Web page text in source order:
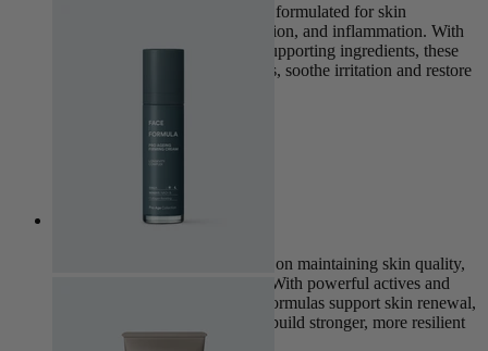
The Clear Collection is expertly formulated for skin
experiencing excess oil, congestion, and inflammation. With
calming, purifying and barrier-supporting ingredients, these
products work to clear breakouts, soothe irritation and restore
View Collection
Pro Age
The Pro Age Collection focuses on maintaining skin quality,
elasticity, and long-term health. With powerful actives and
cutting-edge ingredients, these formulas support skin renewal,
target signs of ageing, and help build stronger, more resilient
skin over time.